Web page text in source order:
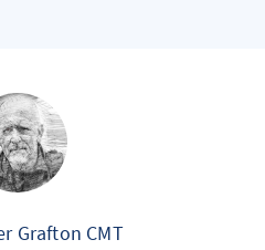
Grafton CMT